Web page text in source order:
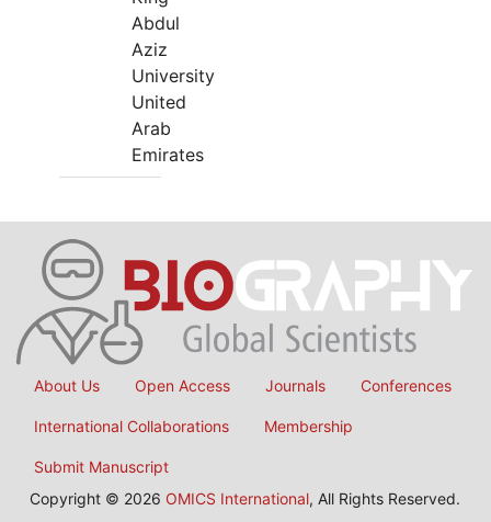
Abdul
Aziz
University
United
Arab
Emirates
About Us Open Access Journals Conferences
International Collaborations Membership
Submit Manuscript
Copyright © 2026 OMICS International, All Rights Reserved.